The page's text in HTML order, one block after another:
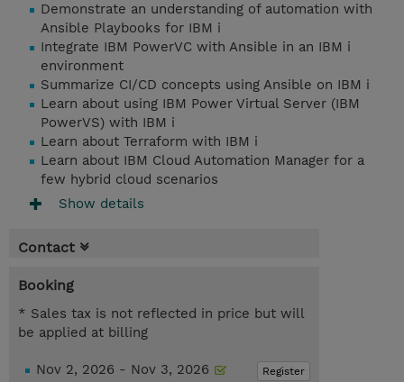
Demonstrate an understanding of automation with
Ansible Playbooks for IBM i
Integrate IBM PowerVC with Ansible in an IBM i
environment
Summarize CI/CD concepts using Ansible on IBM i
Learn about using IBM Power Virtual Server (IBM
PowerVS) with IBM i
Learn about Terraform with IBM i
Learn about IBM Cloud Automation Manager for a
few hybrid cloud scenarios
Show details
Contact
Booking
* Sales tax is not reflected in price but will
be applied at billing
Register
Nov 2, 2026 - Nov 3, 2026